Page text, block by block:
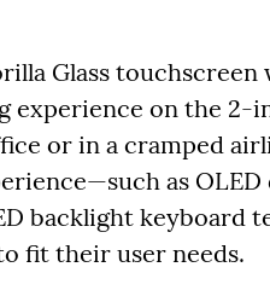
Glass
experience on the 2-
or in a cramped
as OLED
backlight keyboard
fit their user needs.